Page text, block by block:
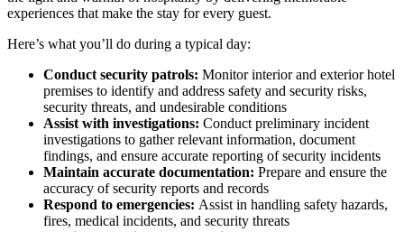
experiences that make the stay for every guest.
Here’s what you’ll do during a typical day:
Conduct security patrols: Monitor interior and exterior hotel
premises to identify and address safety and security risks,
security threats, and undesirable conditions
Assist with investigations: Conduct preliminary incident
investigations to gather relevant information, document
findings, and ensure accurate reporting of security incidents
Maintain accurate documentation: Prepare and ensure the
accuracy of security reports and records
Respond to emergencies: Assist in handling safety hazards,
fires, medical incidents, and security threats